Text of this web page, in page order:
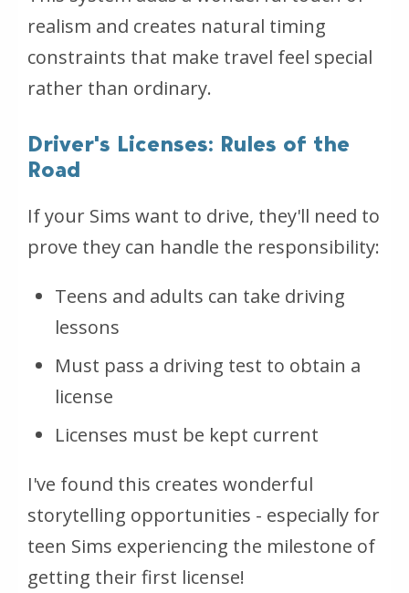
realism and creates natural timing
constraints that make travel feel special
rather than ordinary.
Driver's Licenses: Rules of the
Road
If your Sims want to drive, they'll need to
prove they can handle the responsibility:
Teens and adults can take driving
lessons
Must pass a driving test to obtain a
license
Licenses must be kept current
I've found this creates wonderful
storytelling opportunities - especially for
teen Sims experiencing the milestone of
getting their first license!